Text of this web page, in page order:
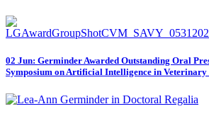
02 Jun: Germinder Awarded Outstanding Oral
Symposium on Artificial Intelligence in Veterinary